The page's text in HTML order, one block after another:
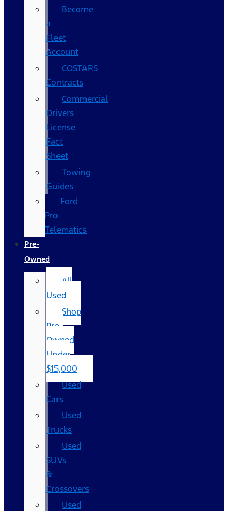
Become
a
Fleet
Account
COSTARS​
Contracts
Commercial
Drivers
License
Fact
Sheet
Towing
Guides
Ford
Pro
Telematics
Pre-
Owned
All
Used
Shop
Pre-
Owned
Under
$15,000
Used
Cars
Used
Trucks
Used
SUVs
&
Crossovers
Used